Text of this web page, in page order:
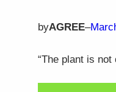
byAGREE–
“The plant is